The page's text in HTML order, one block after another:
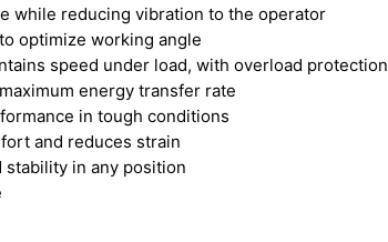
while reducing vibration to the operator
optimize working angle
speed under load, with overload protection
energy transfer rate
in tough conditions
and reduces strain
in any position